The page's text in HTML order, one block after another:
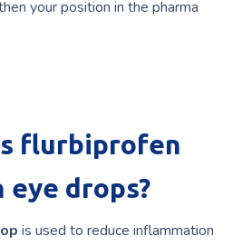
your position in the pharma
flurbiprofen
eye drops?
is used to reduce inflammation